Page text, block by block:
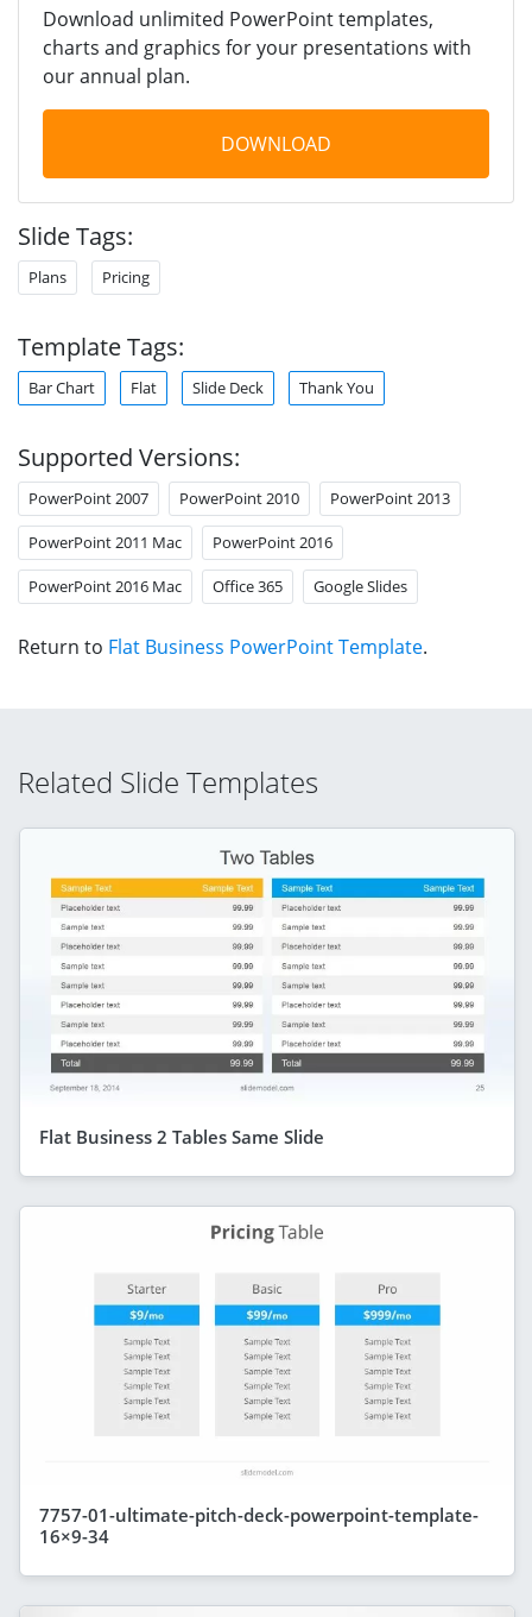
Download unlimited PowerPoint templates,
charts and graphics for your presentations with
our annual plan.
DOWNLOAD
Slide Tags:
Plans Pricing
Template Tags:
Bar Chart Flat Slide Deck Thank You
Supported Versions:
PowerPoint 2007 PowerPoint 2010 PowerPoint 2013
PowerPoint 2011 Mac PowerPoint 2016
PowerPoint 2016 Mac Office 365 Google Slides
Return to Flat Business PowerPoint Template.
Related Slide Templates
Flat Business 2 Tables Same Slide
7757-01-ultimate-pitch-deck-powerpoint-template-
16×9-34